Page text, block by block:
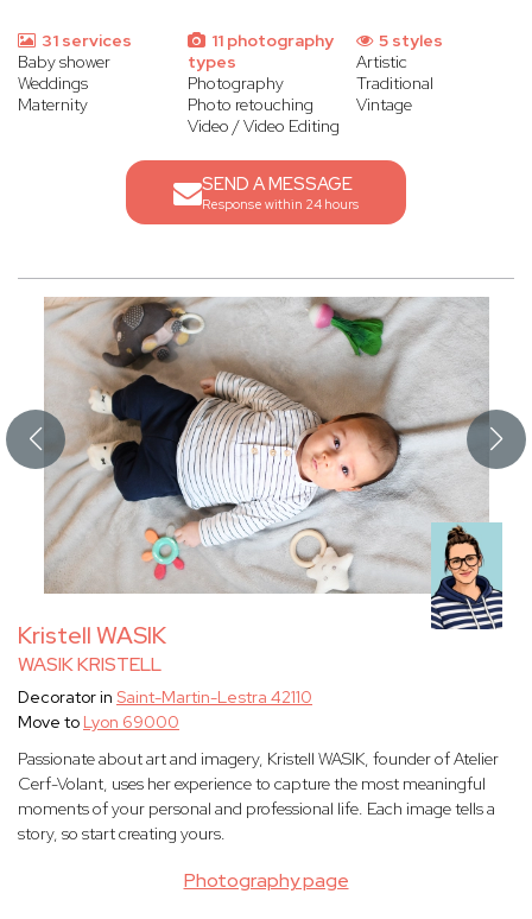
31 services
Baby shower
Weddings
Maternity
11 photography
types
Photography
Photo retouching
Video / Video Editing
5 styles
Artistic
Traditional
Vintage
SEND A MESSAGE
Response within 24 hours
Kristell WASIK
WASIK KRISTELL
Photography page
Decorator in Saint-Martin-Lestra 42110
Move to Lyon 69000
Passionate about art and imagery, Kristell WASIK, founder of Atelier
Cerf-Volant, uses her experience to capture the most meaningful
moments of your personal and professional life. Each image tells a
story, so start creating yours.